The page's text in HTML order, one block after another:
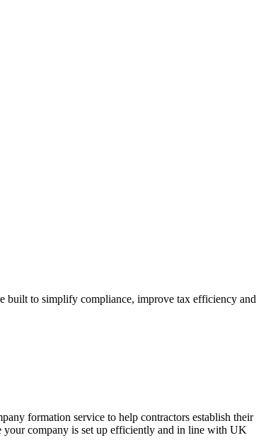
built to simplify compliance, improve tax efficiency and
formation service to help contractors establish their
your company is set up efficiently and in line with UK